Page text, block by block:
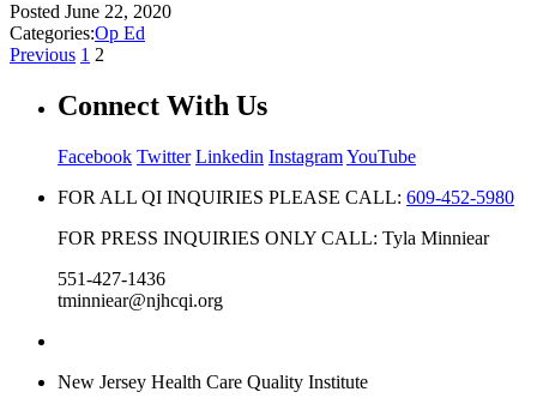
Posted June 22, 2020
Categories:Op Ed
Previous 1 2
Connect With Us
Facebook Twitter Linkedin InstagramYouTube
FOR ALL QI INQUIRIES PLEASE CALL: 609-452-5980
FOR PRESS INQUIRIES ONLY CALL: Tyla Minniear
551-427-1436
tminniear@njhcqi.org
New Jersey Health Care Quality Institute